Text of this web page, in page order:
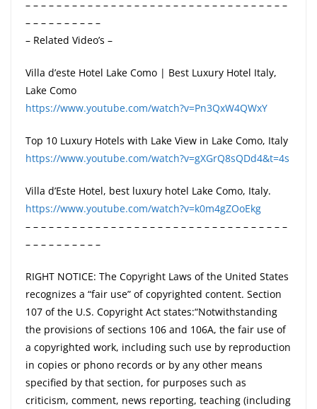
– – – – – – – – – – – – – – – – – – – – – – – – – – – – – – – – – –
– – – – – – – – – –
– Related Video’s –
Villa d’este Hotel Lake Como | Best Luxury Hotel Italy,
Lake Como
https://www.youtube.com/watch?v=Pn3QxW4QWxY
Top 10 Luxury Hotels with Lake View in Lake Como, Italy
https://www.youtube.com/watch?v=gXGrQ8sQDd4&t=4s
Villa d’Este Hotel, best luxury hotel Lake Como, Italy.
https://www.youtube.com/watch?v=k0m4gZOoEkg
– – – – – – – – – – – – – – – – – – – – – – – – – – – – – – – – – –
– – – – – – – – – –
RIGHT NOTICE: The Copyright Laws of the United States
recognizes a “fair use” of copyrighted content. Section
107 of the U.S. Copyright Act states:“Notwithstanding
the provisions of sections 106 and 106A, the fair use of
a copyrighted work, including such use by reproduction
in copies or phono records or by any other means
specified by that section, for purposes such as
criticism, comment, news reporting, teaching (including